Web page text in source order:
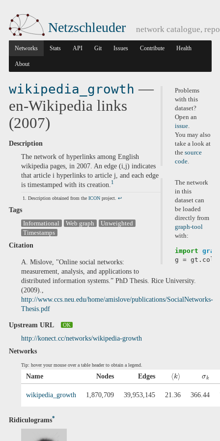
Netzschleuder network catalogue,
Networks Stats API Git Issues Contribute Health
About
Problems
with this
dataset?
Open an
issue.
You may also
take a look at
thesource
code.
The network
in this
dataset can
be loaded
directly from
graph-tool
with:
import
g
= gt .
wikipedia_growth —
en-Wikipedia links
(2007)
Description
The network of hyperlinks among English
wikipedia pages, in 2007. An edge (i,j) indicates
that article i hyperlinks to article j, and each edge
is timestamped with its creation. 1
Description obtained from the ICON project. ↩
Tags
Informational
Web graph
Unweighted
Timestamps
Citation
A. Mislove, "Online social networks:
measurement, analysis, and applications to
distributed information systems.” PhD Thesis. Rice University.
(2009).,
http://www.ccs.neu.edu/home/amislove/publications/SocialNetworks-
Thesis.pdf
Upstream URL OK
http://konect.cc/networks/wikipedia-growth
Networks
Tip: hover your mouse over a table header to obtain a legend.
Name Nodes Edges ⟨k⟩ σk
wikipedia_growth 1,870,709 39,953,145 21.36 366.44
Ridiculograms*